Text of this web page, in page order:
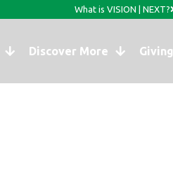
What is VISION | NEXT?
Discover More Giving